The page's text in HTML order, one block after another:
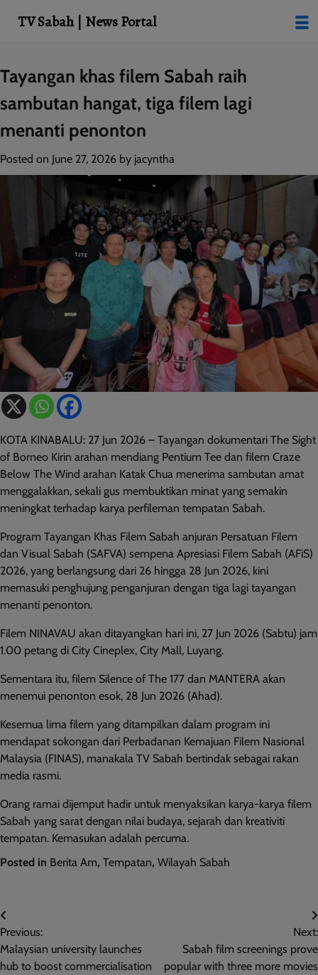
Skip
to
content
Tayangan khas filem Sabah raih
sambutan hangat, tiga filem lagi
menanti penonton
Posted on June 27, 2026 by jacyntha
KOTA KINABALU: 27 Jun 2026 – Tayangan dokumentari The Sight
of Borneo Kirin arahan mendiang Pentium Tee dan filem Craze
Below The Wind arahan Katak Chua menerima sambutan amat
menggalakkan, sekali gus membuktikan minat yang semakin
meningkat terhadap karya perfileman tempatan Sabah.
Program Tayangan Khas Filem Sabah anjuran Persatuan Filem
dan Visual Sabah (SAFVA) sempena Apresiasi Filem Sabah (AFiS)
2026, yang berlangsung dari 26 hingga 28 Jun 2026, kini
memasuki penghujung penganjuran dengan tiga lagi tayangan
menanti penonton.
Filem NINAVAU akan ditayangkan hari ini, 27 Jun 2026 (Sabtu) jam
1.00 petang di City Cineplex, City Mall, Luyang.
Sementara itu, filem Silence of The 177 dan MANTERA akan
menemui penonton esok, 28 Jun 2026 (Ahad).
Kesemua lima filem yang ditampilkan dalam program ini
mendapat sokongan dari Perbadanan Kemajuan Filem Nasional
Malaysia (FINAS), manakala TV Sabah bertindak sebagai rakan
media rasmi.
Orang ramai dijemput hadir untuk menyaksikan karya-karya filem
Sabah yang sarat dengan nilai budaya, sejarah dan kreativiti
tempatan. Kemasukan adalah percuma.
Posted in Berita Am, Tempatan, Wilayah Sabah
Post
navigation
Previous:
Malaysian university launches
hub to boost commercialisation
Next:
Sabah film screenings prove
popular with three more movies
TV Sabah | News Portal